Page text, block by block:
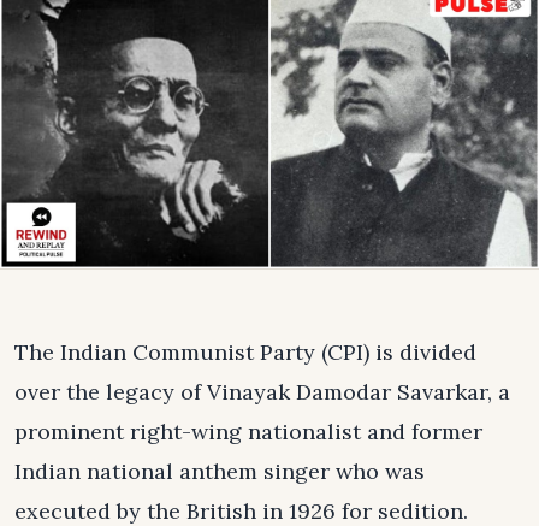
The Indian Communist Party (CPI) is divided
over the legacy of Vinayak Damodar Savarkar, a
prominent right-wing nationalist and former
Indian national anthem singer who was
executed by the British in 1926 for sedition.